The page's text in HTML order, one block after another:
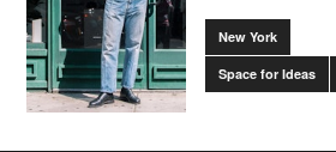
New York
Space for Ideas